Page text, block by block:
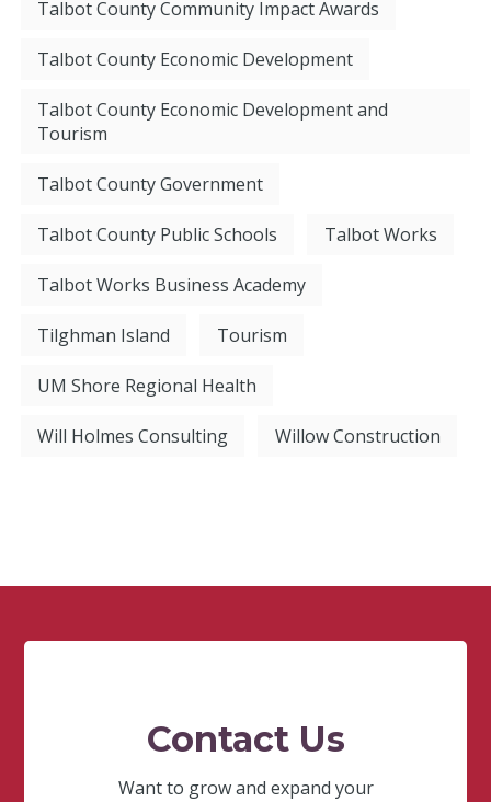
Talbot County Community Impact Awards
Talbot County Economic Development
Talbot County Economic Development and
Tourism
Talbot County Government
Talbot County Public Schools Talbot Works
Talbot Works Business Academy
Tilghman Island Tourism
UM Shore Regional Health
Will Holmes Consulting Willow Construction
Contact Us
Want to grow and expand your